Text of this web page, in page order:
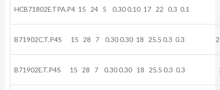
HCB71802E.TPA.P4 15 24 5 0.30 0.10 17 22 0.3 0.1
B71902C.T.P4S 15 28 7 0.30 0.30 18 25.5 0.3 0.3
B71902E.T.P4S 15 28 7 0.30 0.30 18 25.5 0.3 0.3